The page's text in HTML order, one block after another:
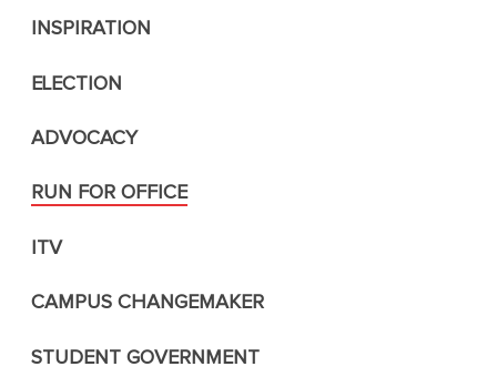
INSPIRATION
ELECTION
ADVOCACY
RUN FOR OFFICE
ITV
CAMPUS CHANGEMAKER
STUDENT GOVERNMENT